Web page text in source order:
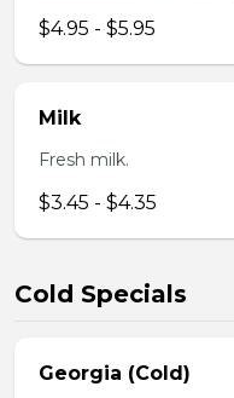
$4.95 - $5.95
Milk
Fresh milk.
$3.45 - $4.35
Cold Specials
Georgia (Cold)